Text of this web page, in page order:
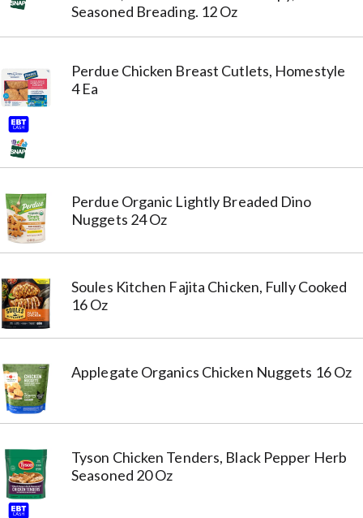
Seasoned Breading. 12 Oz
Perdue Chicken Breast Cutlets, Homestyle
4 Ea
Perdue Organic Lightly Breaded Dino
Nuggets 24 Oz
Soules Kitchen Fajita Chicken, Fully Cooked
16 Oz
Applegate Organics Chicken Nuggets 16 Oz
Tyson Chicken Tenders, Black Pepper Herb
Seasoned 20 Oz